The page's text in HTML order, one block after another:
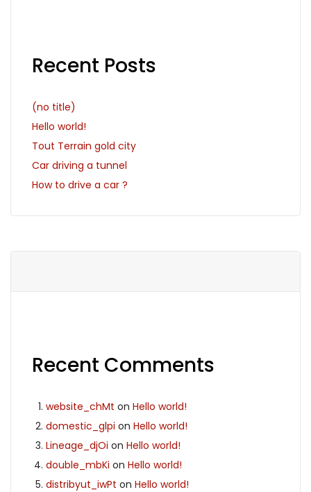
Recent Posts
(no title)
Hello world!
Tout Terrain gold city
Car driving a tunnel
How to drive a car ?
Recent Comments
website_chMt on Hello world!
domestic_glpi on Hello world!
Lineage_djOi on Hello world!
double_mbKi on Hello world!
distribyut_iwPt on Hello world!